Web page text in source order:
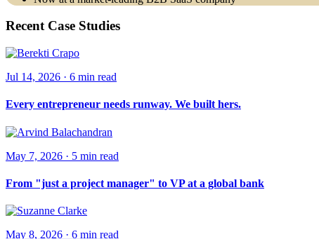
Recent Case Studies
Jul 14, 2026 · 6 min read
Every entrepreneur needs runway. We built hers.
May 7, 2026 · 5 min read
From "just a project manager" to VP at a global bank
May 8, 2026 · 6 min read